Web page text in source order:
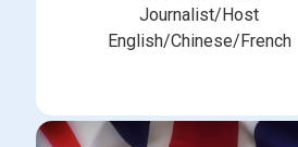
Journalist/Host
English/Chinese/French